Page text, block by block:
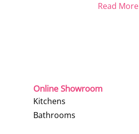
Read More
Online Showroom
Kitchens
Bathrooms